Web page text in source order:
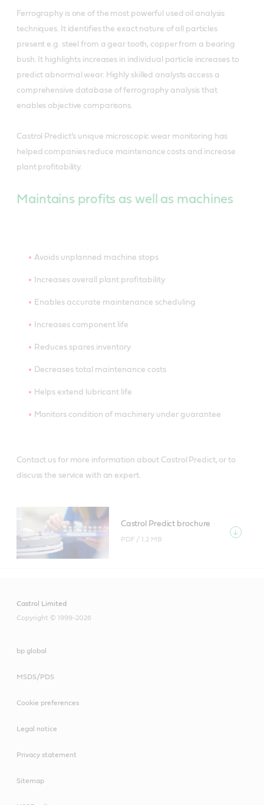
Ferrography is one of the most powerful used oil analysis
techniques. It identifies the exact nature of all particles
present e.g. steel from a gear tooth, copper from a bearing
bush. It highlights increases in individual particle increases to
predict abnormal wear. Highly skilled analysts access a
comprehensive database of ferrography analysis that
enables objective comparisons.
Castrol Predict’s unique microscopic wear monitoring has
helped companies reduce maintenance costs and increase
plant profitability.
Maintains profits as well as machines
Avoids unplanned machine stops
Increases overall plant profitability
Enables accurate maintenance scheduling
Increases component life
Reduces spares inventory
Decreases total maintenance costs
Helps extend lubricant life
Monitors condition of machinery under guarantee
Contact us for more information about Castrol Predict, or to
discuss the service with an expert.
Castrol Predict brochure
PDF /1.2 MB
Castrol Limited
Copyright © 1999-2026
bp global
MSDS/PDS
Cookie preferences
Legal notice
Privacy statement
Sitemap